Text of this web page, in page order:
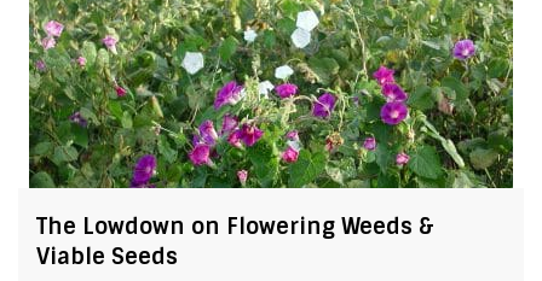
The Lowdown on Flowering Weeds &
Viable Seeds